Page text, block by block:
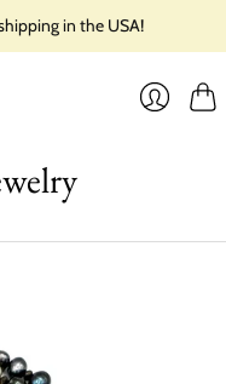
in the USA!